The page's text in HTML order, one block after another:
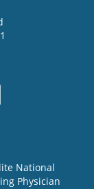
National
Physician